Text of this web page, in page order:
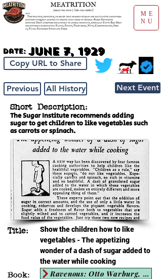
ME
NU
Date: June 7, 1929
Copy URL to Share
Previous All History Next Event
Short Description:
The Sugar Institute recommends adding
sugar to get children to like vegetables such
as carrots or spinach.
Title:
Show the children how to like
vegetables - The appetizing
wonder of a dash of sugar added to
the water while cooking
Book: Ravenous: Otto Warburg, the Nazis, and the Search for the Cancer-Diet Connection